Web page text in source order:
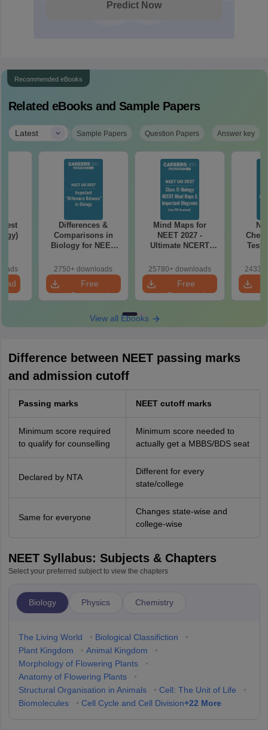
Predict Now
Recommended eBooks
Related eBooks and Sample Papers
Latest | Sample Papers Question Papers Answer key
Differences &
Comparisons in
Biology for NEET
Easy Reference)
2750+ downloads
Free
Download
Mind Maps for
NEET 2027 -
Ultimate NCERT
& Diagrams
Revision Guide PDF
25780+ downloads
Free
Download
Test
View all Ebooks
Difference between NEET passing marks
and admission cutoff
Passing marks NEET cutoff marks
Minimum score required
to qualify for counselling
Minimum score needed to
actually get a MBBS/BDS seat
Declared by NTA
Different for every
state/college
Same for everyone
Changes state-wise and
college-wise
NEET Syllabus: Subjects & Chapters
Select your preferred subject to view the chapters
Biology Physics Chemistry
The Living World • Biological Classifiction
•
Plant Kingdom
• Animal Kingdom
•
Morphology of Flowering Plants
•
Anatomy of Flowering Plants
•
Structural Organisation in Animals
• Cell: The Unit of Life
•
Biomolecules
• Cell Cycle and Cell Division+22 More